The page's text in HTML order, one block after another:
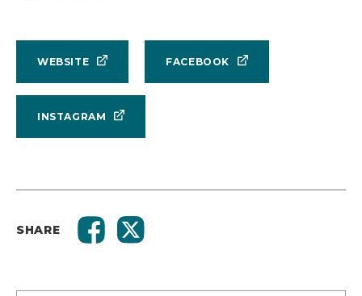
WEBSITE FACEBOOK
INSTAGRAM
SHARE